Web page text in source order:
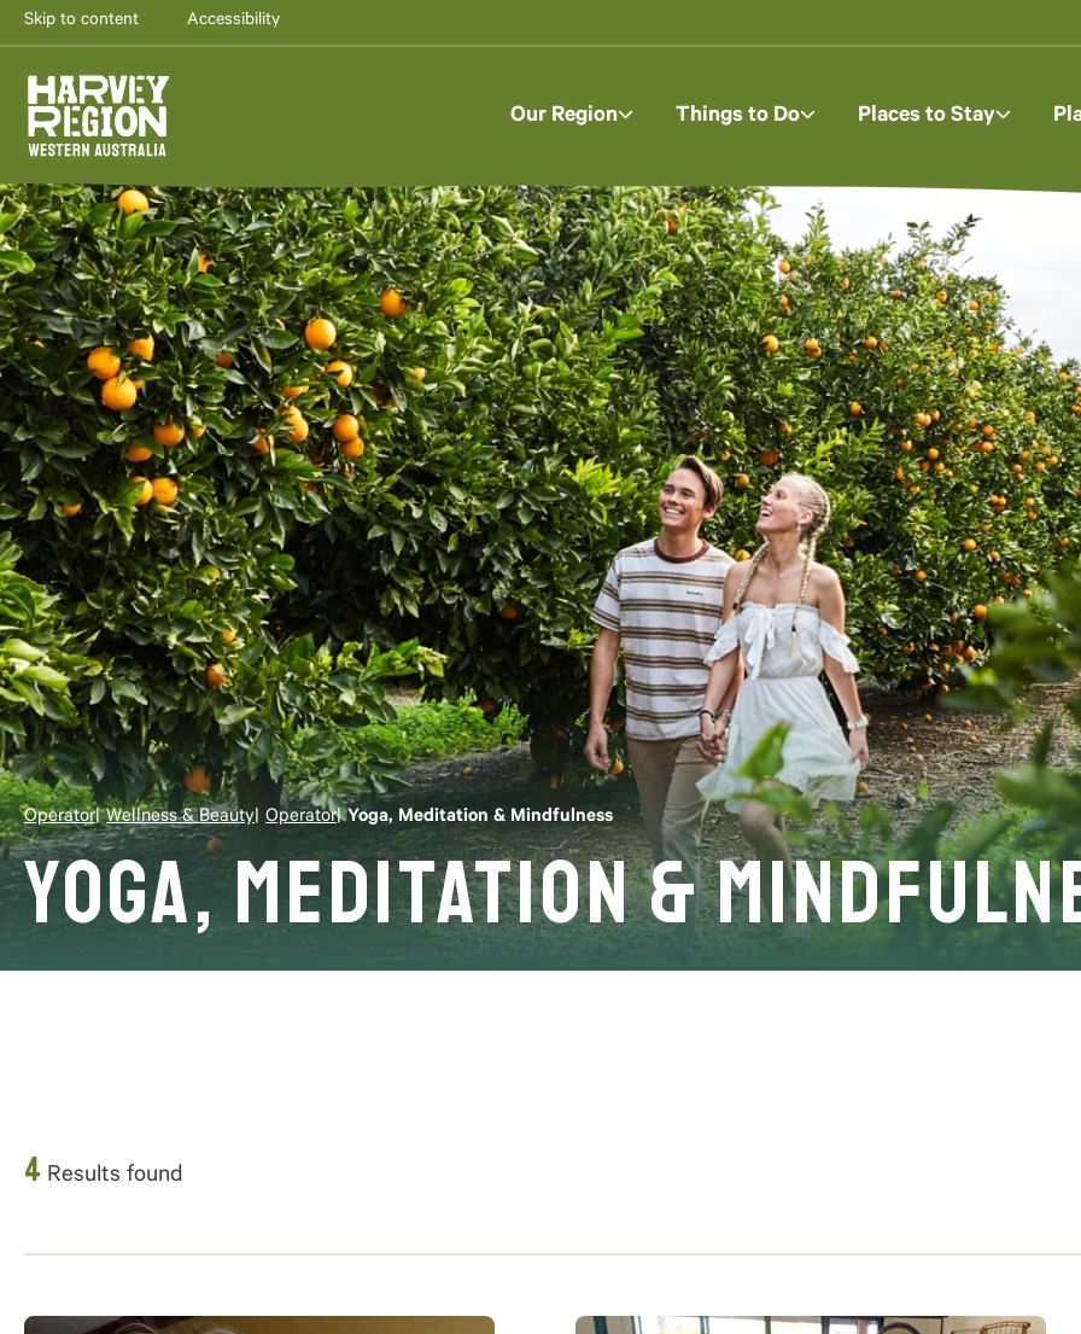
Skip to content Accessibility
Our Region Things to Do Places to Stay
Operator Wellness & Beauty Operator Yoga, Meditation & Mindfulness
Yoga, Meditation &
4 Results found